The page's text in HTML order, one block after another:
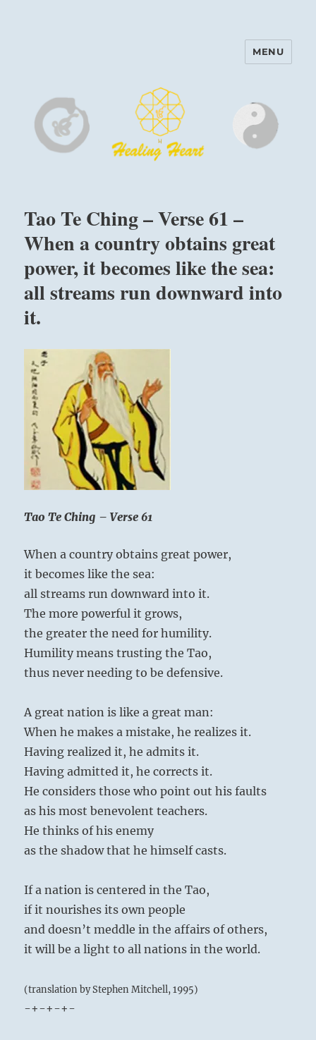
Harinam and Healing Heart
MENU
Tao Te Ching – Verse 61 –
When a country obtains great
power, it becomes like the sea:
all streams run downward into
it.
Tao Te Ching – Verse 61
When a country obtains great power,
it becomes like the sea:
all streams run downward into it.
The more powerful it grows,
the greater the need for humility.
Humility means trusting the Tao,
thus never needing to be defensive.
A great nation is like a great man:
When he makes a mistake, he realizes it.
Having realized it, he admits it.
Having admitted it, he corrects it.
He considers those who point out his faults
as his most benevolent teachers.
He thinks of his enemy
as the shadow that he himself casts.
If a nation is centered in the Tao,
if it nourishes its own people
and doesn’t meddle in the affairs of others,
it will be a light to all nations in the world.
(translation by Stephen Mitchell, 1995)
-+-+-+-